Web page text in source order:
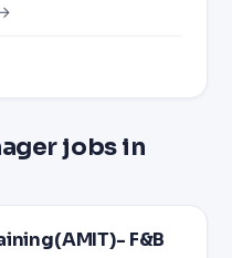
jobs in
F&B